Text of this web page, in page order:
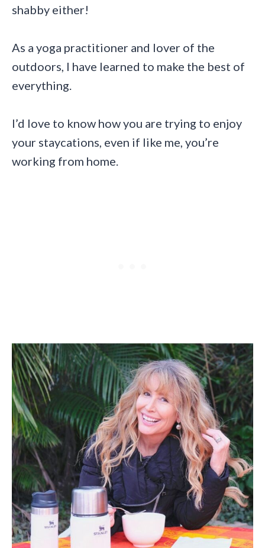
shabby either!
As a yoga practitioner and lover of the
outdoors, I have learned to make the best of
everything.
I’d love to know how you are trying to enjoy
your staycations, even if like me, you’re
working from home.